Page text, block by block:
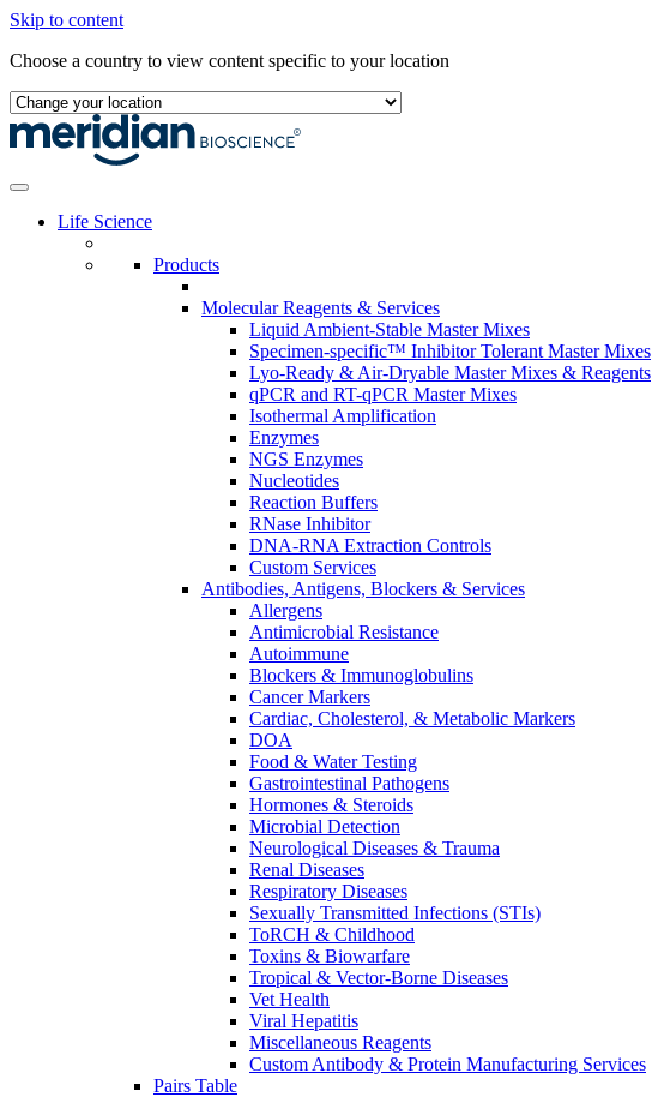
Skip to content
Choose a country to view content specific to your location
Life Science
Products
Molecular Reagents & Services
Liquid Ambient-Stable Master Mixes
Specimen-specific™ Inhibitor Tolerant Master Mixes
Lyo-Ready & Air-Dryable Master Mixes & Reagents
qPCR and RT-qPCR Master Mixes
Isothermal Amplification
Enzymes
NGS Enzymes
Nucleotides
Reaction Buffers
RNase Inhibitor
DNA-RNA Extraction Controls
Custom Services​
Antibodies, Antigens, Blockers & Services
Allergens
Antimicrobial Resistance
Autoimmune
Blockers & Immunoglobulins
Cancer Markers
Cardiac, Cholesterol, & Metabolic Markers
DOA
Food & Water Testing
Gastrointestinal Pathogens
Hormones & Steroids
Microbial Detection
Neurological Diseases & Trauma
Renal Diseases
Respiratory Diseases
Sexually Transmitted Infections (STIs)
ToRCH & Childhood
Toxins & Biowarfare
Tropical & Vector-Borne Diseases
Vet Health
Viral Hepatitis
Miscellaneous Reagents
Custom Antibody & Protein Manufacturing Services
Pairs Table